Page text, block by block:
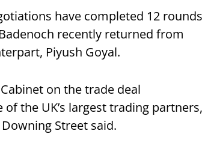
have completed 12 rounds
recently returned from
Piyush Goyal.
on the trade deal
the UK’s largest trading partners,
Street said.